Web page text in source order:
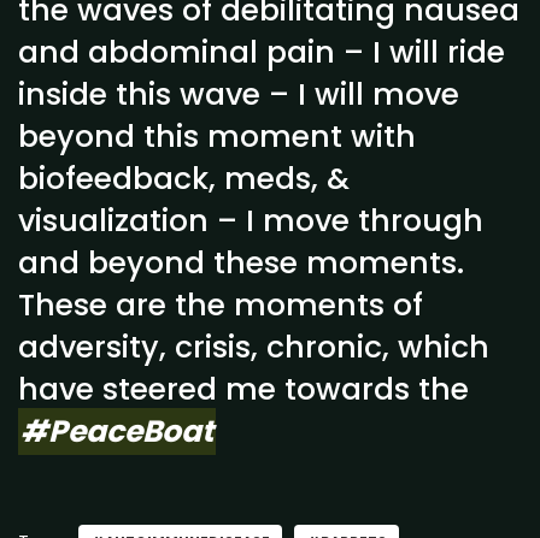
the waves of debilitating nausea
and abdominal pain – I will ride
inside this wave – I will move
beyond this moment with
biofeedback, meds, &
visualization – I move through
and beyond these moments.
These are the moments of
adversity, crisis, chronic, which
have steered me towards the
#PeaceBoat